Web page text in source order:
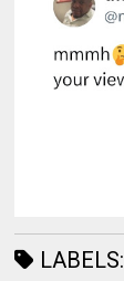
LABELS: